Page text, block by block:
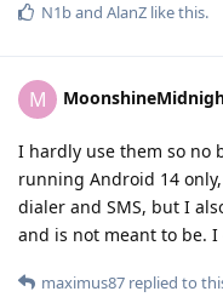
N1band AlanZ like this.
M
I hardly use them so no
running Android 14
dialer and SMS, but I
and is not meant to be. I
maximus87 replied to